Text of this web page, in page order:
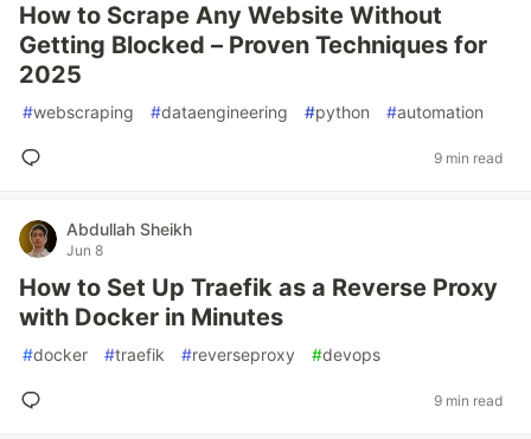
How to Scrape Any Website Without
Getting Blocked – Proven Techniques for
2025
#webscraping #dataengineering #python #automation
9 min read
Abdullah Sheikh
Jun 8
How to Set Up Traefik as a Reverse Proxy
with Docker in Minutes
#docker #traefik #reverseproxy #devops
9 min read